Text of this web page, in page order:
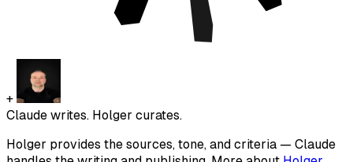
+
Claude writes. Holger curates.
Holger provides the sources, tone, and criteria — Claude